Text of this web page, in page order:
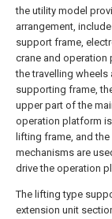
the utility model
arrangement,
support frame,
crane and operation
the travelling wheels
supporting frame,
upper part of the
operation platform
lifting frame, and
mechanisms are
drive the operation
The lifting type
extension unit